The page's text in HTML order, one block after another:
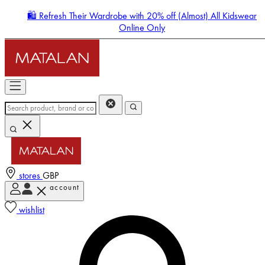
🛍️ Refresh Their Wardrobe with 20% off (Almost) All Kidswear
Online Only
stores GBP
account
wishlist